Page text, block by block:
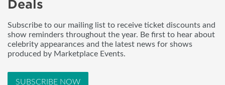
Deals
Subscribe to our mailing list to receive ticket discounts and
show reminders throughout the year. Be first to hear about
celebrity appearances and the latest news for shows
produced by Marketplace Events.
SUBSCRIBE NOW